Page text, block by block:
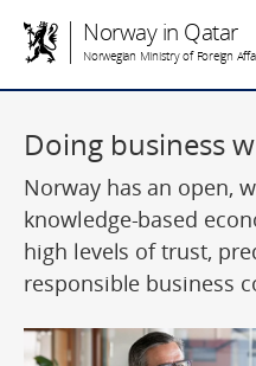
Norway in Qatar
Norwegian Ministry of Foreign
Doing business
Norway has an open,
knowledge-based
high levels of trust,
responsible business